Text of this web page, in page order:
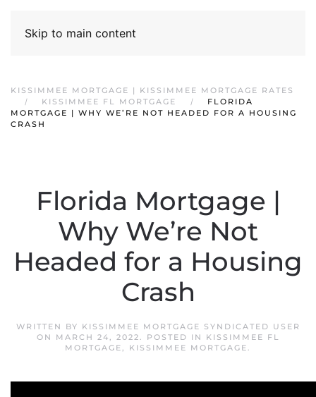
Skip to main content
KISSIMMEE MORTGAGE | KISSIMMEE MORTGAGE RATES
KISSIMMEE FL MORTGAGE
FLORIDA
MORTGAGE | WHY WE’RE NOT HEADED FOR A HOUSING
CRASH
Florida Mortgage |
Why We’re Not
Headed for a Housing
Crash
WRITTEN BY KISSIMMEE MORTGAGE SYNDICATED USER
ON
MARCH 24, 2022. POSTED IN
KISSIMMEE FL
MORTGAGE, KISSIMMEE MORTGAGE.